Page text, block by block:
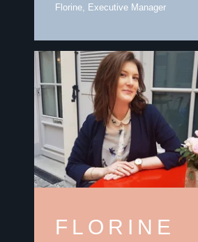
Florine, Executive Manager
FLORINE